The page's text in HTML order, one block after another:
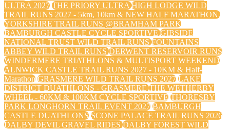
ULTRA 2027 THE PRIORY ULTRAHIGH LODGE WILD
TRAIL RUNS 2027 - 5km, 10km & NEW HALF MARATHON.
YORKSHIRE TRAIL RUNS @BRAMHAM PARK
BAMBURGH CASTLE CYCLE SPORTIVEGIBSIDE
NATIONAL TRUST WILD TRAIL RUNSFOUNTAINS
ABBEY WILD TRAIL RUNSDERWENT RESERVOIR RUNS
WINDERMERE TRIATHLONS & MULTISPORT WEEKEND
ALNWICK CASTLE TRAIL RUNS 2027 - 10KM & Half-
Marathon GRASMERE WILD TRAIL RUNS 2027 LAKE
DISTRICT DUATHLONS - GRASMERETHE WETHERBY
WHEEL - 60KM & 100KM CYCLE SPORTIVE THORESBY
PARK LONGHORN TRAIL EVENT 2027 BAMBURGH
CASTLE DUATHLONS SCONE PALACE TRAIL RUNS 2026
DALBY DEVIL GRAVEL RIDESDALBY FOREST WILD